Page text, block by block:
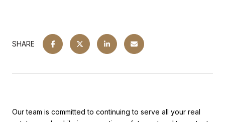
SHARE
Our team is committed to continuing to serve all your real